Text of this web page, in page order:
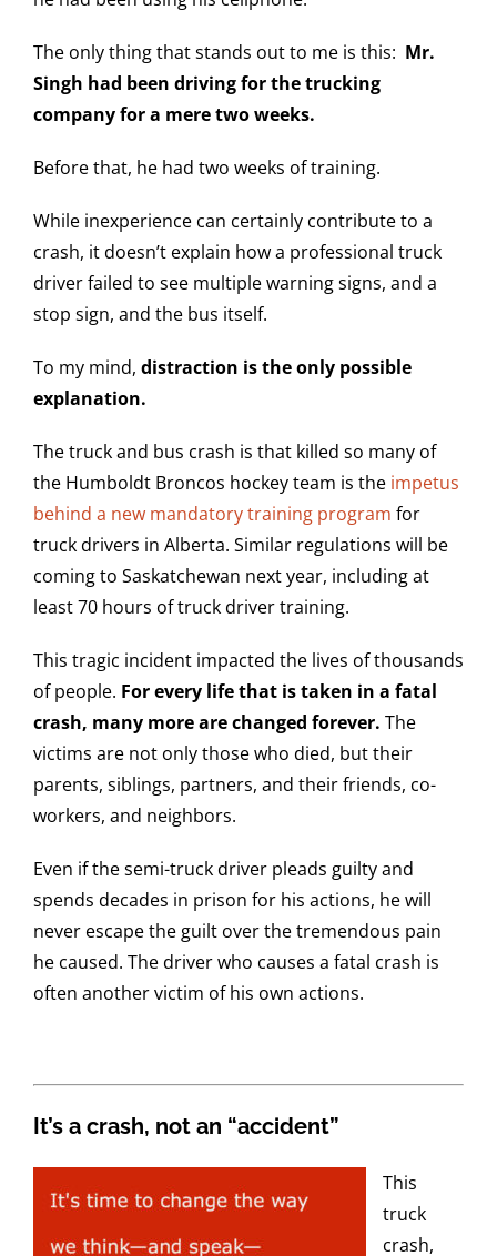
The only thing that stands out to me is this: Mr.
Singh had been driving for the trucking
company for a mere two weeks.
Before that, he had two weeks of training.
While inexperience can certainly contribute to a
crash, it doesn’t explain how a professional truck
driver failed to see multiple warning signs, and a
stop sign, and the bus itself.
To my mind, distraction is the only possible
explanation.
The truck and bus crash is that killed so many of
the Humboldt Broncos hockey team is the impetus
behind a new mandatory training program for
truck drivers in Alberta. Similar regulations will be
coming to Saskatchewan next year, including at
least 70 hours of truck driver training.
This tragic incident impacted the lives of thousands
of people. For every life that is taken in a fatal
crash, many more are changed forever. The
victims are not only those who died, but their
parents, siblings, partners, and their friends, co-
workers, and neighbors.
Even if the semi-truck driver pleads guilty and
spends decades in prison for his actions, he will
never escape the guilt over the tremendous pain
he caused. The driver who causes a fatal crash is
often another victim of his own actions.
It’s a crash, not an “accident”
This
truck
crash,